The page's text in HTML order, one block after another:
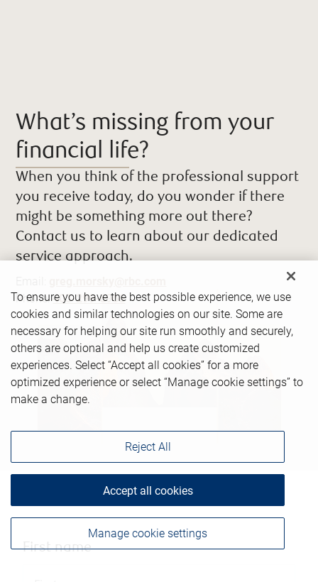
What’s missing from your
financial life?
When you think of the professional support
you receive today, do you wonder if there
might be something more out there?
Contact us to learn about our dedicated
service approach.
Phone: 403-299-6966
First name
To ensure you have the best possible experience, we use
cookies and similar technologies on our site. Some are
necessary for helping our site run smoothly and securely,
others are optional and help us create customized
experiences. Select “Accept all cookies” for a more
optimized experience or select “Manage cookie settings” to
make a change.
Manage cookie settings
Reject All
Accept all cookies